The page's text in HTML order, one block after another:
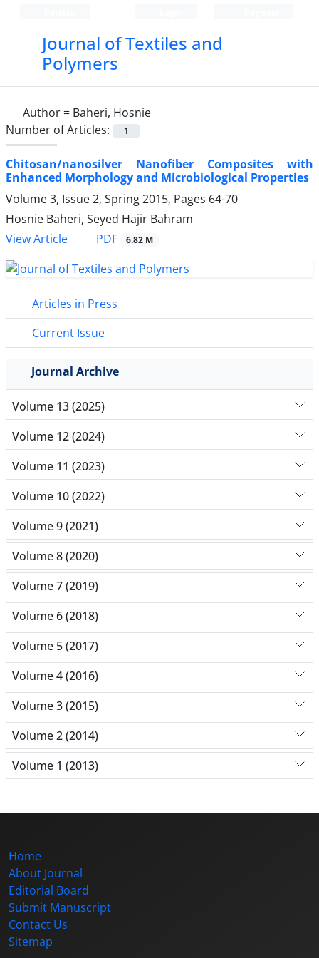
Journal of Textiles and
Polymers
Author = Baheri, Hosnie
Number of Articles:
1
Chitosan/nanosilver Nanofiber Composites with
Enhanced Morphology and Microbiological Properties
Volume 3, Issue 2, Spring 2015, Pages 64-70
Hosnie Baheri, Seyed Hajir Bahram
View Article
PDF 6.82 M
Articles in Press
Current Issue
Journal Archive
Volume 13 (2025)
Volume 12 (2024)
Volume 11 (2023)
Volume 10 (2022)
Volume 9 (2021)
Volume 8 (2020)
Volume 7 (2019)
Volume 6 (2018)
Volume 5 (2017)
Volume 4 (2016)
Volume 3 (2015)
Volume 2 (2014)
Volume 1 (2013)
Home
About Journal
Editorial Board
Submit Manuscript
Contact Us
Sitemap